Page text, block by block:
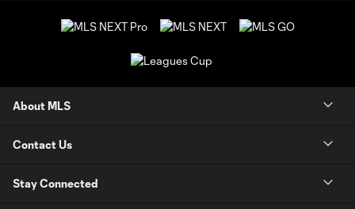
About MLS
Contact Us
Stay Connected